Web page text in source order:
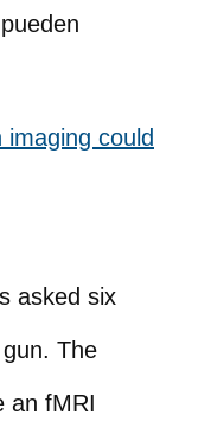
could
asked six
The
an fMRI